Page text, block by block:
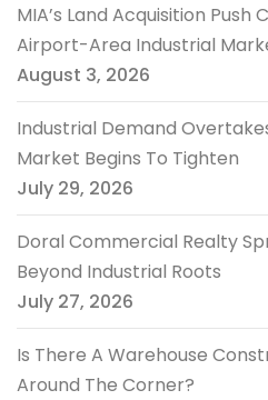
MIA’s Land Acquisition Push
Airport-Area Industrial
August 3, 2026
Industrial Demand
Market Begins To Tighten
July 29, 2026
Doral Commercial Realty
Beyond Industrial Roots
July 27, 2026
Is There A Warehouse
Around The Corner?